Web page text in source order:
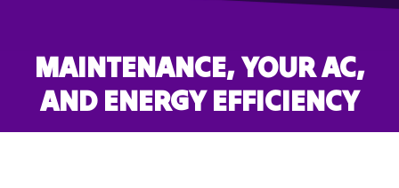
MAINTENANCE, YOUR AC,
AND ENERGY EFFICIENCY